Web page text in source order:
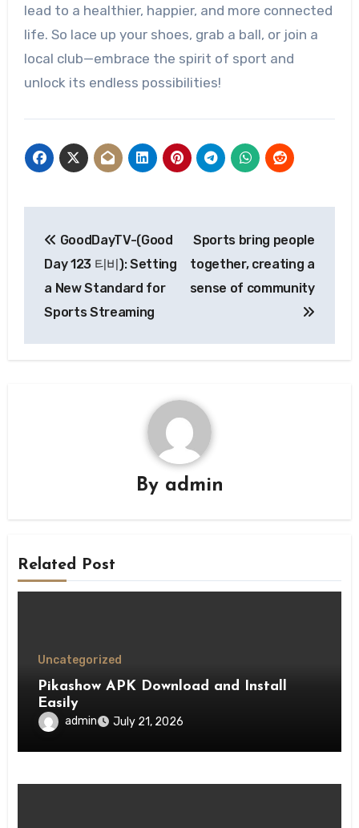
lead to a healthier, happier, and more connected
life. So lace up your shoes, grab a ball, or join a
local club—embrace the spirit of sport and
unlock its endless possibilities!
navigation
GoodDayTV-(Good
Day 123 티비): Setting
a New Standard for
Sports Streaming
Sports bring people
together, creating a
sense of community
By admin
Related Post
Uncategorized
Pikashow APK Download and Install
Easily
admin July 21, 2026